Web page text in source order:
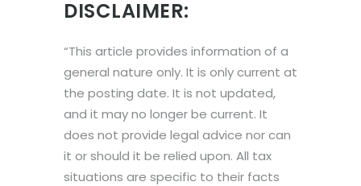
DISCLAIMER:
“This article provides information of a
general nature only. It is only current at
the posting date. It is not updated,
and it may no longer be current. It
does not provide legal advice nor can
it or should it be relied upon. All tax
situations are specific to their facts